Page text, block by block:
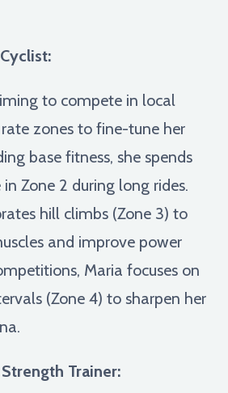
to compete in local
rate zones to fine-tune her
base fitness, she spends
Zone 2 during long rides.
hill climbs (Zone 3) to
and improve power
Maria focuses on
(Zone 4) to sharpen her
Trainer: